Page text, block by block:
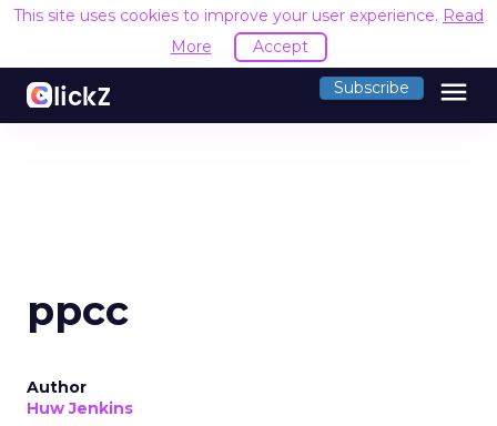
This site uses cookies to improve your user experience. Read
More
Accept
Subscribe menu
ppcc
Author
Huw Jenkins